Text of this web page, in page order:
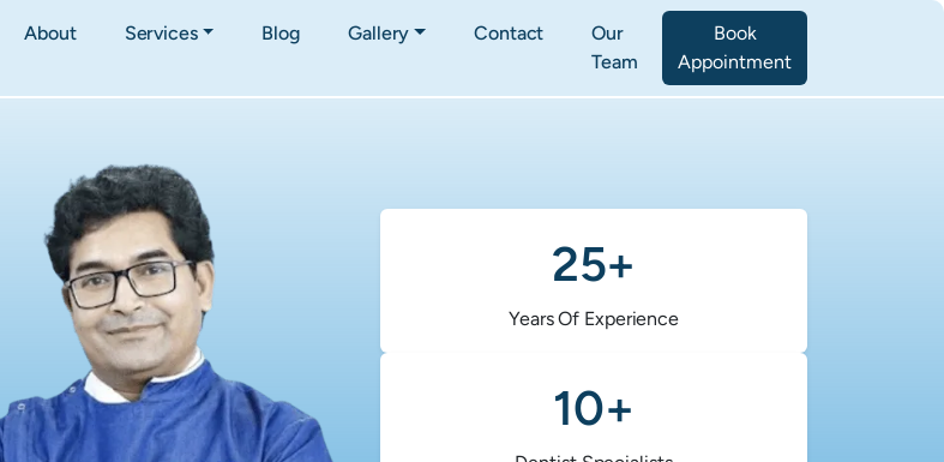
About Services Blog Gallery Contact
Our
Team
Book
Appointment
25+
Years Of Experience
10+